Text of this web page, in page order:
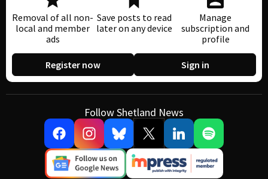
Removal of all non-
local and member
ads
Save posts to read
later on any device
Manage
subscription and
profile
Register now Sign in
Follow Shetland News